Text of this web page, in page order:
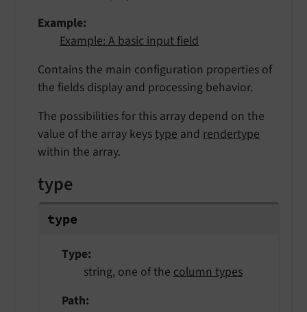
Example
Example: A basic input field
Contains the main configuration properties of
the fields display and processing behavior.
The possibilities for this array depend on the
value of the array keys type and rendertype
within the array.
type
type
Type
string, one of the column types
Path